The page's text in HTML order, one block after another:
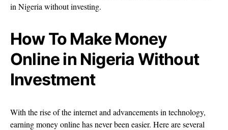
in Nigeria without investing.
How To Make Money
Online in Nigeria Without
Investment
With the rise of the internet and advancements in technology,
earning money online has never been easier. Here are several